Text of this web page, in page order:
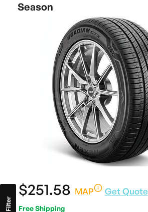
Season
$251.58 MAP Get Quote
Free Shipping
Filter